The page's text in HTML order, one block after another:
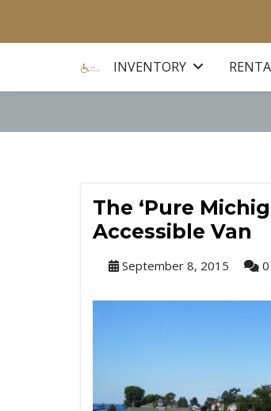
INVENTORY
The ‘Pure
Accessible Van
September 8, 2015